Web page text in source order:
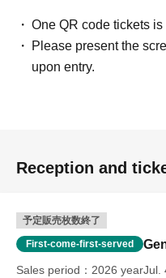
One QR code tickets
Please present the
upon entry.
Reception and
予定販売枚数終了
First-come-first-served
Sales period
2026 yearJul.